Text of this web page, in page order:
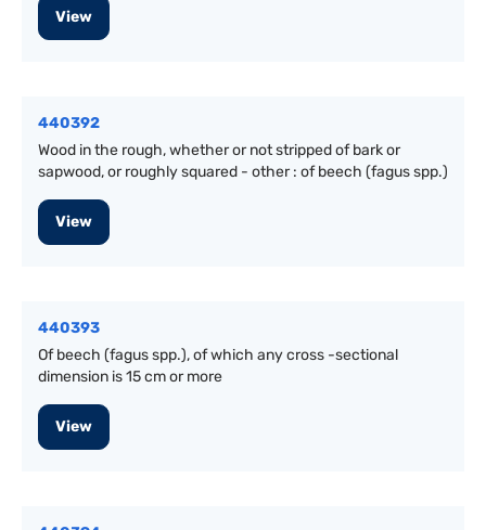
View
440392
Wood in the rough, whether or not stripped of bark or
sapwood, or roughly squared - other : of beech (fagus spp.)
View
440393
Of beech (fagus spp.), of which any cross -sectional
dimension is 15 cm or more
View